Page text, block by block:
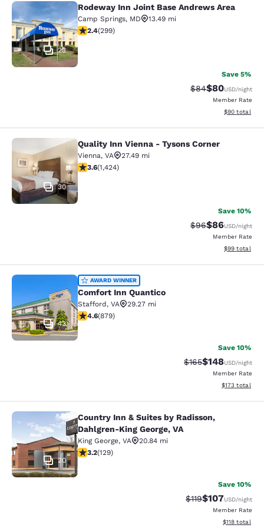
Rodeway Inn Joint Base Andrews
23
Rodeway Inn Joint Base Andrews Area
Camp Springs, MD
13.49 mi
2.44 stars rating. Fair. 299 reviews
2.4(299)
Save 5%
Strikethrough
$84Discounted
$80USD/night
Member Rate
View
$90 total
Quality Inn Vienna - Tysons Corner
30
Quality Inn Vienna - Tysons Corner
Vienna, VA
27.49 mi
3.61 stars rating. Good. 1424 reviews
3.6(1,424)
Save 10%
Strikethrough
$96Discounted
$86USD/night
Member Rate
View
$99 total
Comfort Inn Quantico
43
AWARD WINNER
Comfort Inn Quantico
Stafford, VA
29.27 mi
4.56 stars rating. Excellent. 879 reviews
4.6(879)
Save 10%
Strikethrough Rate:
$165Discounted
$148USD/night
Member Rate
View
$173 total
Country Inn & Suites by Radisson,
20
Country Inn & Suites by Radisson,
Dahlgren-King George, VA
King George, VA
20.84 mi
3.22 stars rating. Good. 129 reviews
3.2(129)
Save 10%
Strikethrough Rate:
$119Discounted
$107USD/night
Member Rate
View
$118 total